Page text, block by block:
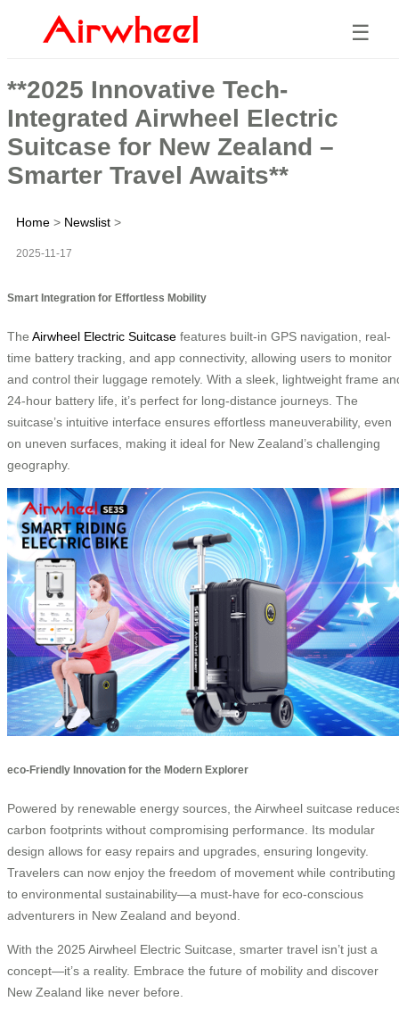
☰
**2025 Innovative Tech-
Integrated Airwheel Electric
Suitcase for New Zealand –
Smarter Travel Awaits**
Home > Newslist >
2025-11-17
Smart Integration for Effortless Mobility
The Airwheel Electric Suitcase features built-in GPS navigation, real-
time battery tracking, and app connectivity, allowing users to monitor
and control their luggage remotely. With a sleek, lightweight frame
24-hour battery life, it’s perfect for long-distance journeys. The
suitcase’s intuitive interface ensures effortless maneuverability, even
on uneven surfaces, making it ideal for New Zealand’s challenging
geography.
eco-Friendly Innovation for the Modern Explorer
Powered by renewable energy sources, the Airwheel suitcase
carbon footprints without compromising performance. Its modular
design allows for easy repairs and upgrades, ensuring longevity.
Travelers can now enjoy the freedom of movement while contributing
to environmental sustainability—a must-have for eco-conscious
adventurers in New Zealand and beyond.
With the 2025 Airwheel Electric Suitcase, smarter travel isn’t just a
concept—it’s a reality. Embrace the future of mobility and discover
New Zealand like never before.